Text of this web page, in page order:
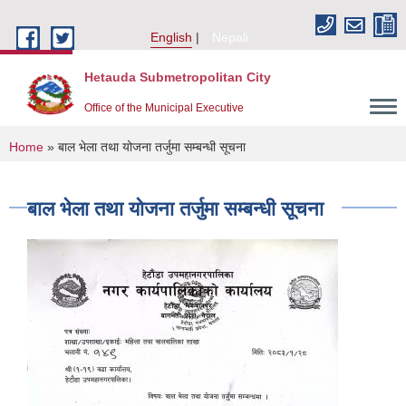
English
Nepali
Hetauda Submetropolitan City
Office of the Municipal Executive
You are here
Home » बाल भेला तथा योजना तर्जुमा सम्बन्धी सूचना
बाल भेला तथा योजना तर्जुमा सम्बन्धी सूचना